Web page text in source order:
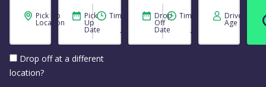
Pick Up
Location
Drop off at a different
location?
Pick
Up
Date
Time Drop
Off
Date
Time Driver
Age